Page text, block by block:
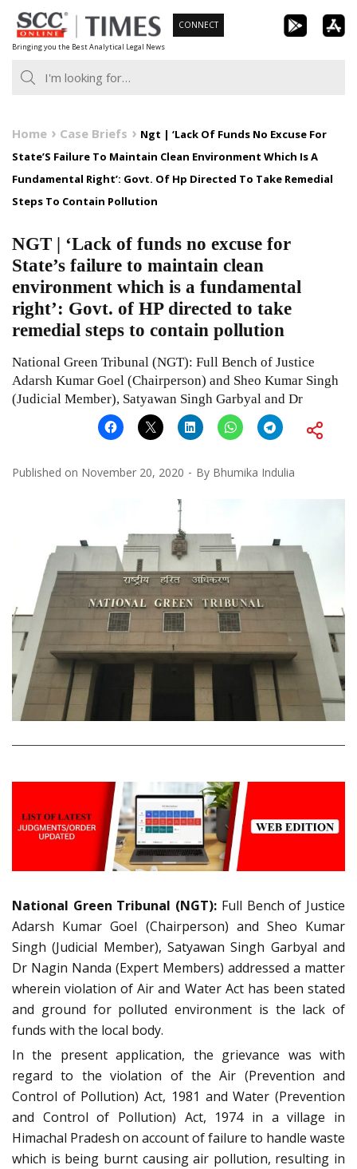
Skip
to
content
Bringing you the Best Analytical Legal News
CONNECT
Home Case Briefs
Ngt | ‘Lack Of Funds No Excuse For
State’S Failure To Maintain Clean Environment Which Is A
Fundamental Right’: Govt. Of Hp Directed To Take Remedial
Steps To Contain Pollution
NGT | ‘Lack of funds no excuse for
State’s failure to maintain clean
environment which is a fundamental
right’: Govt. of HP directed to take
remedial steps to contain pollution
National Green Tribunal (NGT): Full Bench of Justice
Adarsh Kumar Goel (Chairperson) and Sheo Kumar Singh
(Judicial Member), Satyawan Singh Garbyal and Dr
Published on November 20, 2020 By Bhumika Indulia
National Green Tribunal (NGT): Full Bench of Justice
Adarsh Kumar Goel (Chairperson) and Sheo Kumar
Singh (Judicial Member), Satyawan Singh Garbyal and
Dr Nagin Nanda (Expert Members) addressed a matter
wherein violation of Air and Water Act has been stated
and ground for polluted environment is the lack of
funds with the local body.
In the present application, the grievance was with
regard to the violation of the Air (Prevention and
Control of Pollution) Act, 1981 and Water (Prevention
and Control of Pollution) Act, 1974 in a village in
Himachal Pradesh on account of failure to handle waste
which is being burnt causing air pollution, resulting in